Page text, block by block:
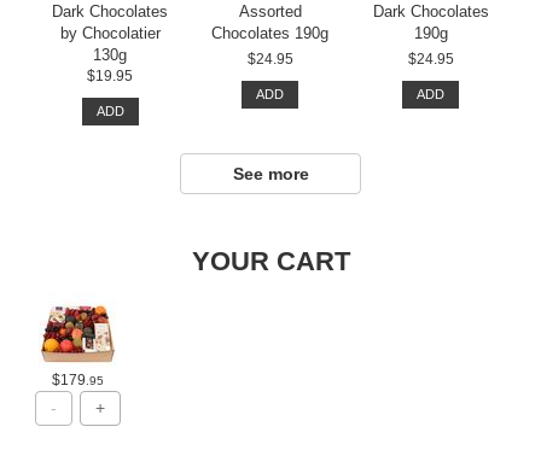
Dark Chocolates
by Chocolatier
130g
$19.95
ADD
Assorted
Chocolates 190g
$24.95
ADD
Dark Chocolates
190g
$24.95
ADD
See more
YOUR CART
$179 .95